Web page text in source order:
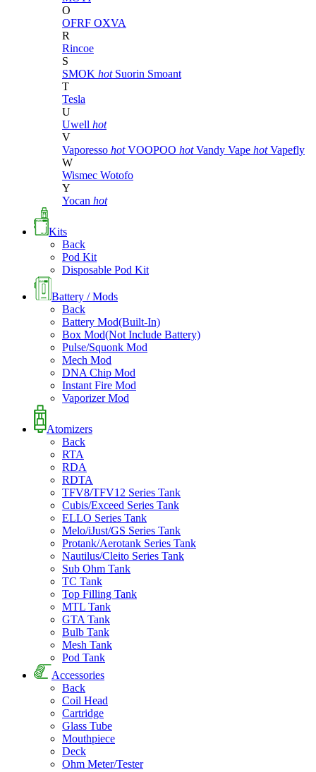
O
OFRF OXVA
R
Rincoe
S
SMOK hot Suorin Smoant
T
Tesla
U
Uwell hot
V
Vaporesso hot VOOPOO hot Vandy Vape hot Vapefly
W
Wismec Wotofo
Y
Yocan hot
Kits
Back
Pod Kit
Disposable Pod Kit
Battery / Mods
Back
Battery Mod(Built-In)
Box Mod(Not Include Battery)
Pulse/Squonk Mod
Mech Mod
DNA Chip Mod
Instant Fire Mod
Vaporizer Mod
Atomizers
Back
RTA
RDA
RDTA
TFV8/TFV12 Series Tank
Cubis/Exceed Series Tank
ELLO Series Tank
Melo/iJust/GS Series Tank
Protank/Aerotank Series Tank
Nautilus/Cleito Series Tank
Sub Ohm Tank
TC Tank
Top Filling Tank
MTL Tank
GTA Tank
Bulb Tank
Mesh Tank
Pod Tank
Accessories
Back
Coil Head
Cartridge
Glass Tube
Mouthpiece
Deck
Ohm Meter/Tester